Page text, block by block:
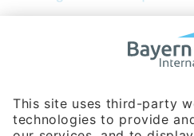
Bavarian Bureau for
Phone:+49 180 5949260
(0,14 € per min. for calls from